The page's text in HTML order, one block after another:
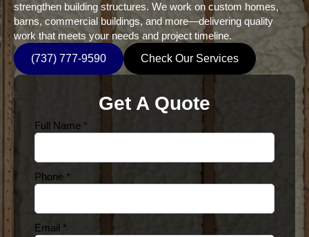
strengthen building structures. We work on custom homes,
barns, commercial buildings, and more—delivering quality
work that meets your needs and project timeline.
(737) 777-9590
Check Our Services
Get A Quote
Full Name *
Phone *
Email *